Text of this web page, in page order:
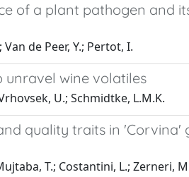
of a plant pathogen and
de Peer, Y.; Pertot, I.
wine volatiles
U.; Schmidtke, L.M.K.
quality traits in 'Corvina'
T.; Costantini, L.; Zerneri,